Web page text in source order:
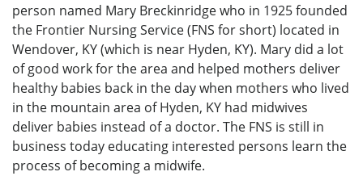
person named Mary Breckinridge who in 1925 founded
the Frontier Nursing Service (FNS for short) located in
Wendover, KY (which is near Hyden, KY). Mary did a lot
of good work for the area and helped mothers deliver
healthy babies back in the day when mothers who lived
in the mountain area of Hyden, KY had midwives
deliver babies instead of a doctor. The FNS is still in
business today educating interested persons learn the
process of becoming a midwife.